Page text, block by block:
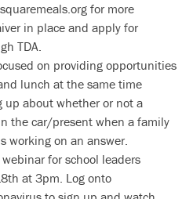
for more
in place and apply for
TDA.
on providing opportunities
lunch at the same time
up about whether or not a
the car/present when a family
working on an answer.
for school leaders
at 3pm. Log onto